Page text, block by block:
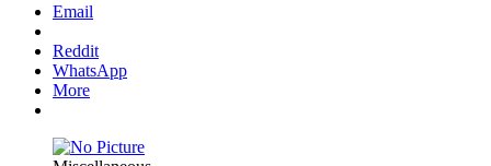
Email
Reddit
WhatsApp
More